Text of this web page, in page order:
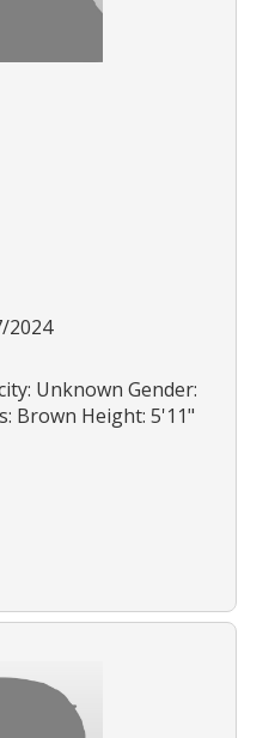
2024
Unknown Gender:
Brown Height: 5'11"